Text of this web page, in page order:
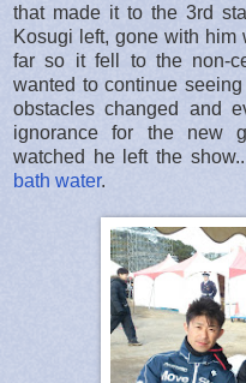
that made it to the 3rd
Kosugi left, gone with
far so it fell to the non-
wanted to continue
obstacles changed and
ignorance for the new
watched he left the
bath water.